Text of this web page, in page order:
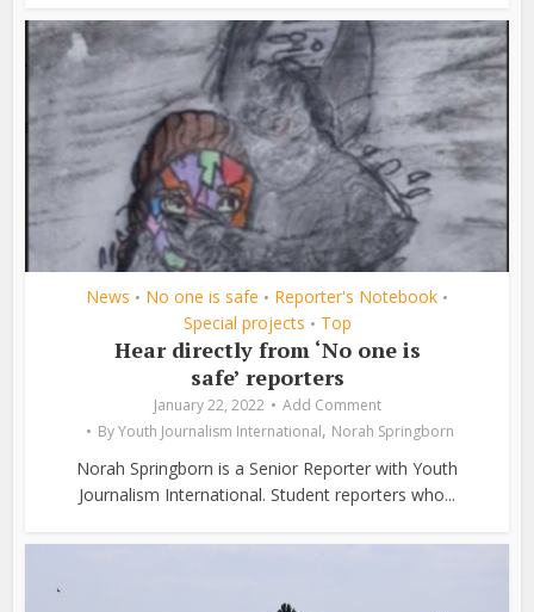
News • No one is safe • Reporter's Notebook •
Special projects • Top
Hear directly from ‘No one is
safe’ reporters
January 22, 2022
Add Comment
ByYouth Journalism International, Norah Springborn
Norah Springborn is a Senior Reporter with Youth
Journalism International. Student reporters who...